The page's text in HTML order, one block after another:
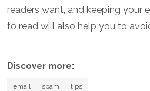
readers want, and keeping your
to read will also help you to
Discover more:
email spam tips